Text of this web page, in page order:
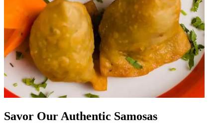
Savor Our Authentic Samosas